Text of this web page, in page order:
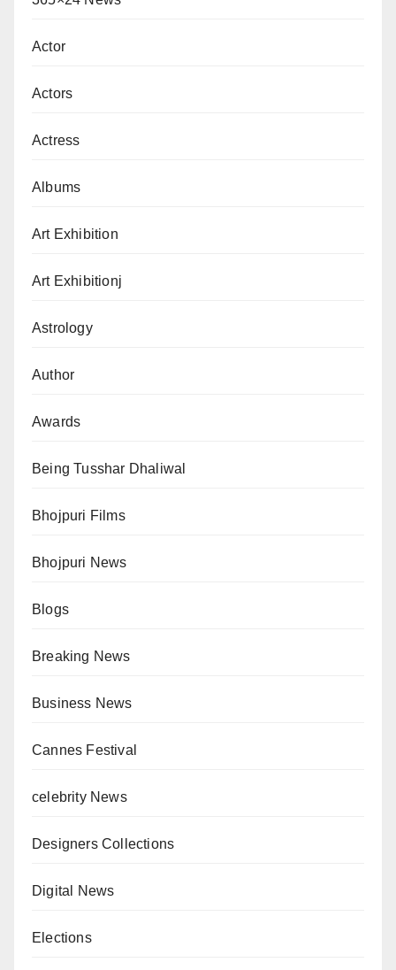
Actor
Actors
Actress
Albums
Art Exhibition
Art Exhibitionj
Astrology
Author
Awards
Being Tusshar Dhaliwal
Bhojpuri Films
Bhojpuri News
Blogs
Breaking News
Business News
Cannes Festival
celebrity News
Designers Collections
Digital News
Elections